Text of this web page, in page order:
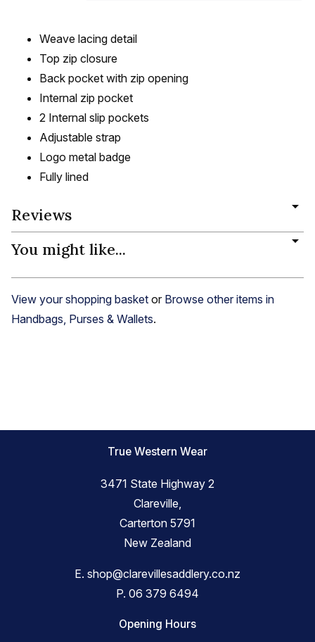
Weave lacing detail
Top zip closure
Back pocket with zip opening
Internal zip pocket
2 Internal slip pockets
Adjustable strap
Logo metal badge
Fully lined
Reviews
You might like...
View your shopping basket or Browse other items in
Handbags, Purses & Wallets.
True Western Wear
3471 State Highway 2
Clareville,
Carterton 5791
New Zealand
E. shop@clarevillesaddlery.co.nz
P. 06 379 6494
Opening Hours